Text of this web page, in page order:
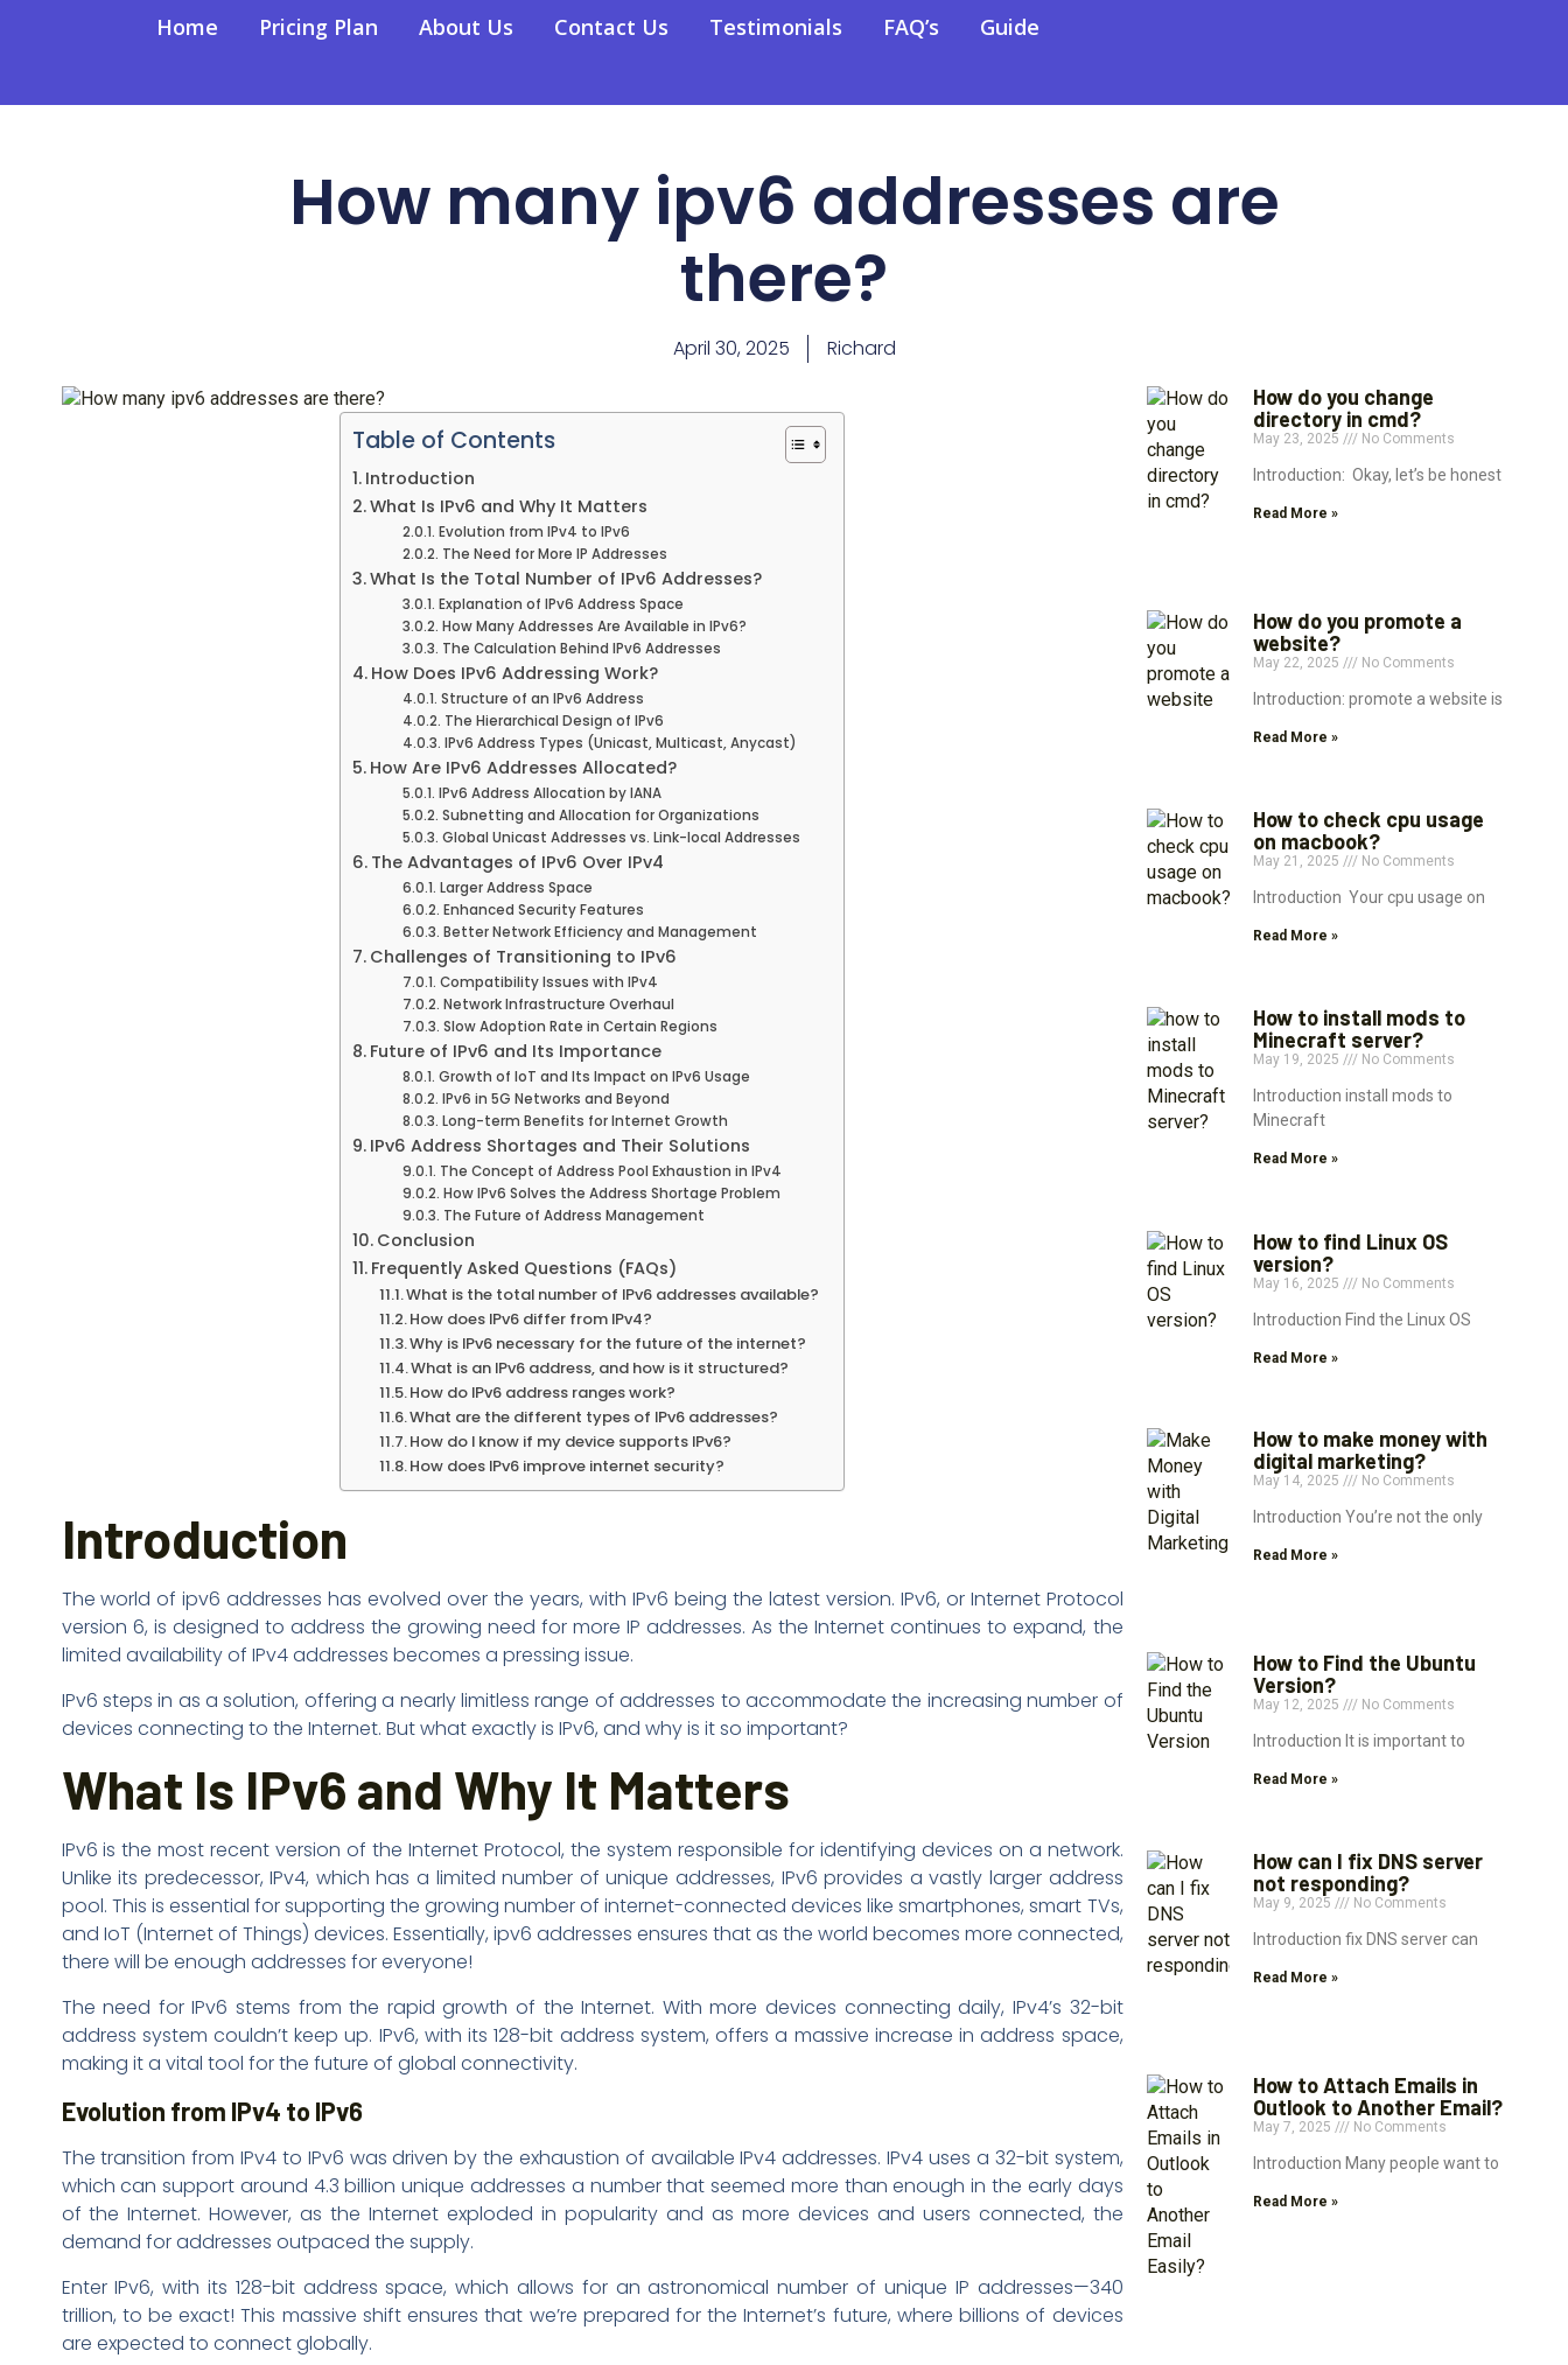
Home Pricing Plan About Us Contact Us Testimonials FAQ’s Guide
How many ipv6 addresses are
there?
April 30, 2025 Richard
Table of Contents
Introduction
What Is IPv6 and Why It Matters
Evolution from IPv4 to IPv6
The Need for More IP Addresses
What Is the Total Number of IPv6 Addresses?
Explanation of IPv6 Address Space
How Many Addresses Are Available in IPv6?
The Calculation Behind IPv6 Addresses
How Does IPv6 Addressing Work?
Structure of an IPv6 Address
The Hierarchical Design of IPv6
IPv6 Address Types (Unicast, Multicast, Anycast)
How Are IPv6 Addresses Allocated?
IPv6 Address Allocation by IANA
Subnetting and Allocation for Organizations
Global Unicast Addresses vs. Link-local Addresses
The Advantages of IPv6 Over IPv4
Larger Address Space
Enhanced Security Features
Better Network Efficiency and Management
Challenges of Transitioning to IPv6
Compatibility Issues with IPv4
Network Infrastructure Overhaul
Slow Adoption Rate in Certain Regions
Future of IPv6 and Its Importance
Growth of IoT and Its Impact on IPv6 Usage
IPv6 in 5G Networks and Beyond
Long-term Benefits for Internet Growth
IPv6 Address Shortages and Their Solutions
The Concept of Address Pool Exhaustion in IPv4
How IPv6 Solves the Address Shortage Problem
The Future of Address Management
Conclusion
Frequently Asked Questions (FAQs)
What is the total number of IPv6 addresses available?
How does IPv6 differ from IPv4?
Why is IPv6 necessary for the future of the internet?
What is an IPv6 address, and how is it structured?
How do IPv6 address ranges work?
What are the different types of IPv6 addresses?
How do I know if my device supports IPv6?
How does IPv6 improve internet security?
Introduction
The world of ipv6 addresses has evolved over the years, with IPv6 being the latest version. IPv6, or Internet Protocol
version 6, is designed to address the growing need for more IP addresses. As the Internet continues to expand, the
limited availability of IPv4 addresses becomes a pressing issue.
IPv6 steps in as a solution, offering a nearly limitless range of addresses to accommodate the increasing number of
devices connecting to the Internet. But what exactly is IPv6, and why is it so important?
What Is IPv6 and Why It Matters
IPv6 is the most recent version of the Internet Protocol, the system responsible for identifying devices on a network.
Unlike its predecessor, IPv4, which has a limited number of unique addresses, IPv6 provides a vastly larger address
pool. This is essential for supporting the growing number of internet-connected devices like smartphones, smart TVs,
and IoT (Internet of Things) devices. Essentially, ipv6 addresses ensures that as the world becomes more connected,
there will be enough addresses for everyone!
The need for IPv6 stems from the rapid growth of the Internet. With more devices connecting daily, IPv4’s 32-bit
address system couldn’t keep up. IPv6, with its 128-bit address system, offers a massive increase in address space,
making it a vital tool for the future of global connectivity.
Evolution from IPv4 to IPv6
The transition from IPv4 to IPv6 was driven by the exhaustion of available IPv4 addresses. IPv4 uses a 32-bit system,
which can support around 4.3 billion unique addresses a number that seemed more than enough in the early days
of the Internet. However, as the Internet exploded in popularity and as more devices and users connected, the
demand for addresses outpaced the supply.
Enter IPv6, with its 128-bit address space, which allows for an astronomical number of unique IP addresses—340
trillion, to be exact! This massive shift ensures that we’re prepared for the Internet’s future, where billions of devices
are expected to connect globally.
How do you change
directory in cmd?
May 23, 2025 No Comments
Introduction: Okay, let’s be honest
Read More »
How do you promote a
website?
May 22, 2025 No Comments
Introduction: promote a website is
Read More »
How to check cpu usage
on macbook?
May 21, 2025 No Comments
Introduction Your cpu usage on
Read More »
How to install mods to
Minecraft server?
May 19, 2025 No Comments
Introduction install mods to
Minecraft
Read More »
How to find Linux OS
version?
May 16, 2025 No Comments
Introduction Find the Linux OS
Read More »
How to make money with
digital marketing?
May 14, 2025 No Comments
Introduction You’re not the only
Read More »
How to Find the Ubuntu
Version?
May 12, 2025 No Comments
Introduction It is important to
Read More »
How can I fix DNS server
not responding?
May 9, 2025 No Comments
Introduction fix DNS server can
Read More »
How to Attach Emails in
Outlook to Another Email?
May 7, 2025 No Comments
Introduction Many people want to
Read More »